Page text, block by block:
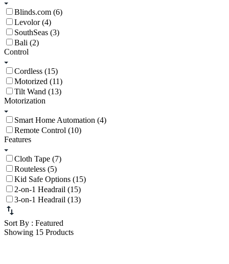
Blinds.com (6)
Levolor (4)
SouthSeas (3)
Bali (2)
Control
Cordless (15)
Motorized (11)
Tilt Wand (13)
Motorization
Smart Home Automation (4)
Remote Control (10)
Features
Cloth Tape (7)
Routeless (5)
Kid Safe Options (15)
2-on-1 Headrail (15)
3-on-1 Headrail (13)
Sort By : Featured
Showing 15 Products